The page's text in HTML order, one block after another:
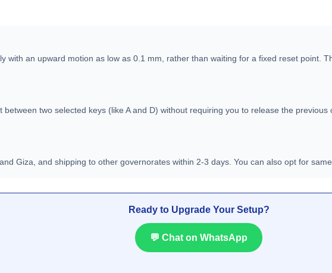
with an upward motion as low as 0.1 mm, rather than waiting for a fixed reset point.
two selected keys (like A and D) without requiring you to release the
Giza, and shipping to other governorates within 2-3 days. You can also opt for
Ready to Upgrade Your Setup?
💬 Chat on WhatsApp